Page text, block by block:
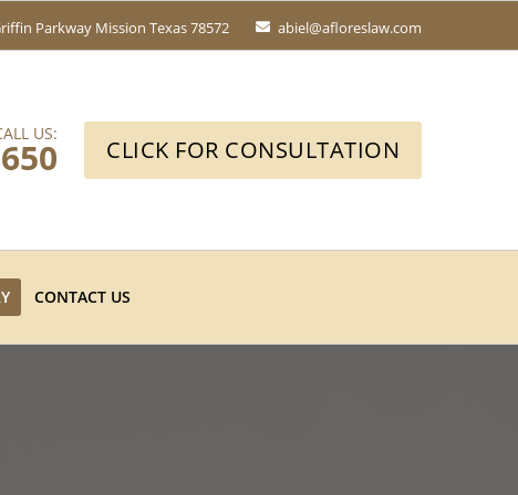
Parkway Mission Texas 78572 abiel@afloreslaw.com
US:
CLICK FOR CONSULTATION
CONTACT US